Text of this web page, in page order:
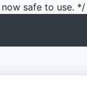
safe to use. */